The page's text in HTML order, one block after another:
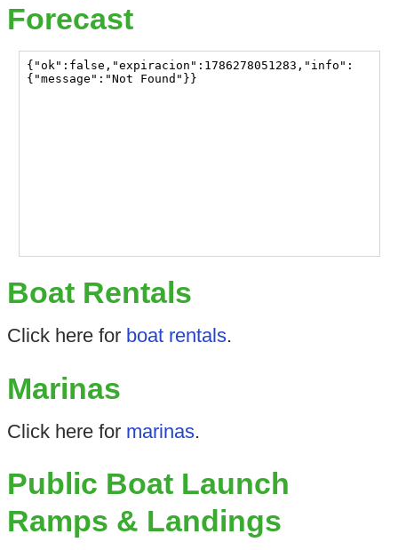
Forecast
Boat Rentals
Click here for boat rentals.
Marinas
Click here for marinas.
Public Boat Launch
Ramps & Landings